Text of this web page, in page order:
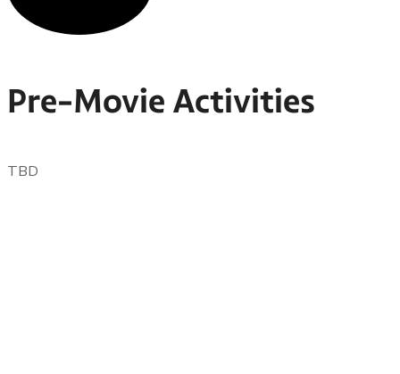
Pre-Movie Activities
TBD